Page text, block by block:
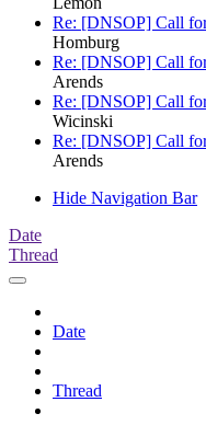
Re: [DNSOP] Call
Homburg
Re: [DNSOP] Call
Arends
Re: [DNSOP] Call
Wicinski
Re: [DNSOP] Call
Arends
Hide Navigation Bar
Date
Thread
Date
Thread